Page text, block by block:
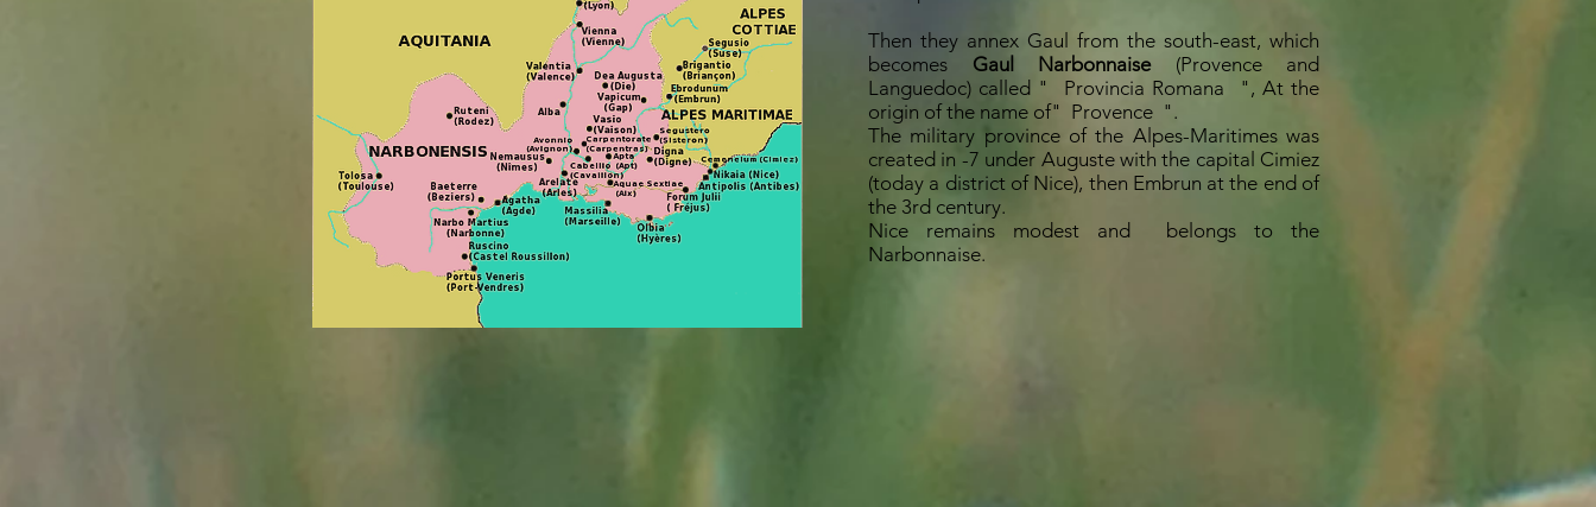
Then they annex Gaul from the south-east, which
becomes Gaul Narbonnaise(Provence and
Languedoc) called "
Provincia Romana
", At the
origin of the name of" Provence ".
The military province of the Alpes-Maritimes was
created in -7 under Auguste with the capital Cimiez
(today a district of Nice), then Embrun at the end of
the 3rd century.
Nice remains modest and
belongs to the
Narbonnaise.